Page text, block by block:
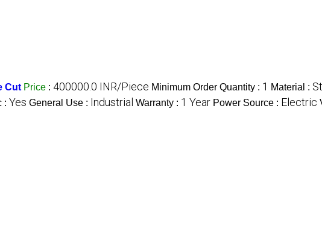
Cut Price : 400000.0 INR/Piece Minimum Order Quantity : 1 Material :
: Yes General Use : Industrial Warranty : 1 Year Power Source : Electric